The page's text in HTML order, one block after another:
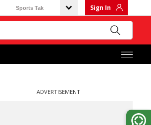
Sports Tak Sign In
ADVERTISEMENT